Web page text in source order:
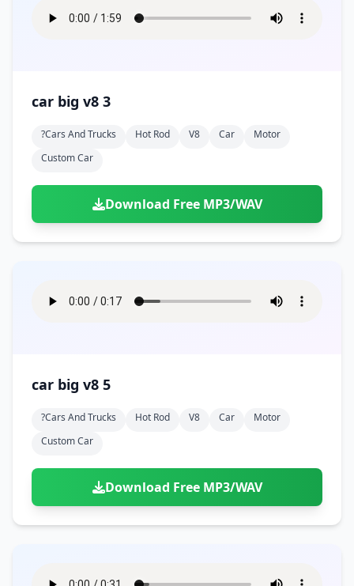
car big v8 3
?cars And Trucks Hot Rod V8 Car
Motor
Custom Car
Download Free MP3/WAV
car big v8 5
?cars And Trucks Hot Rod V8 Car
Motor
Custom Car
Download Free MP3/WAV